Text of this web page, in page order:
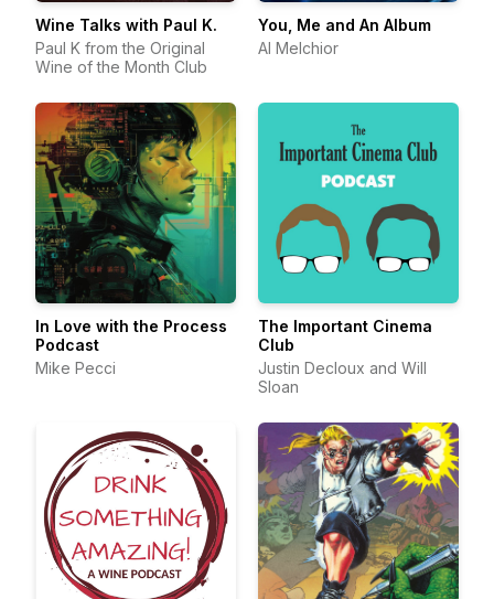
Wine Talks with Paul K.
Paul K from the Original
Wine of the Month Club
You, Me and An Album
Al Melchior
In Love with the Process
Podcast
Mike Pecci
The Important Cinema
Club
Justin Decloux and Will
Sloan